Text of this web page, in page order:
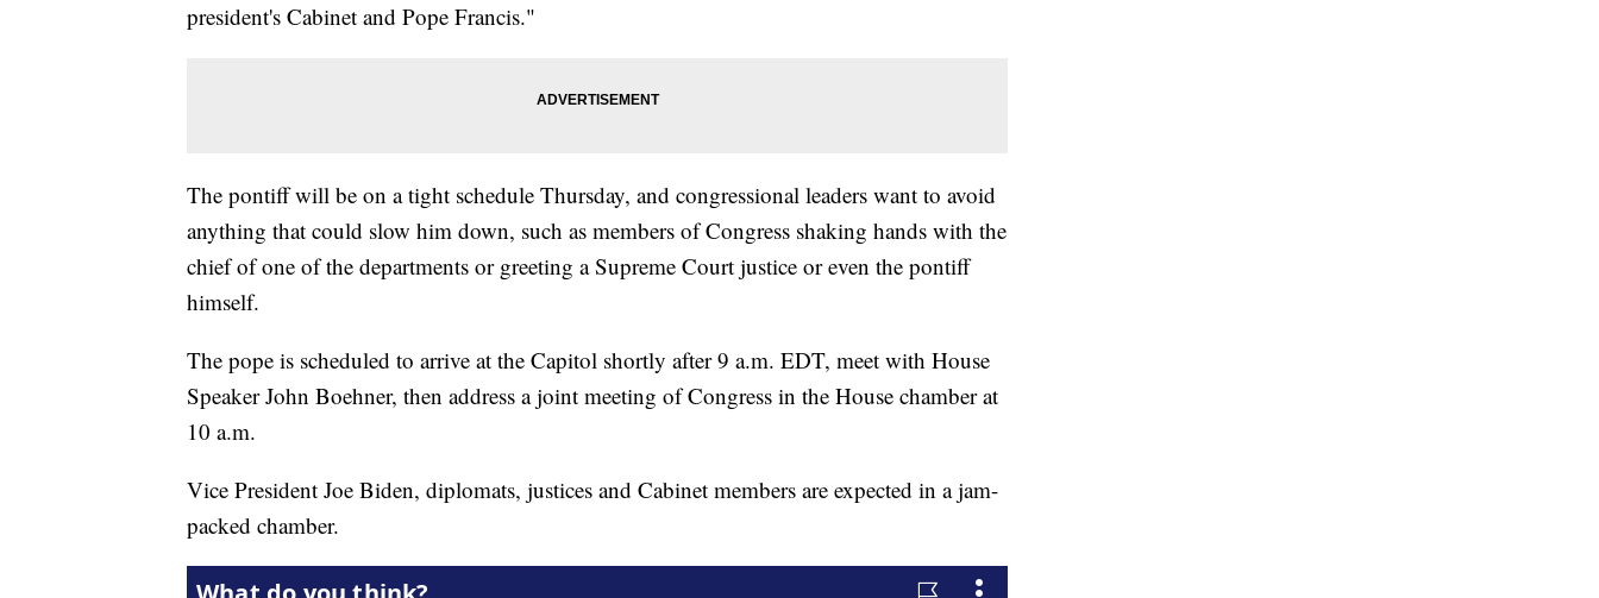
president's Cabinet and Pope Francis."
The pontiff will be on a tight schedule Thursday, and congressional leaders want to avoid
anything that could slow him down, such as members of Congress shaking hands with the
chief of one of the departments or greeting a Supreme Court justice or even the pontiff
himself.
The pope is scheduled to arrive at the Capitol shortly after 9 a.m. EDT, meet with House
Speaker John Boehner, then address a joint meeting of Congress in the House chamber at
10 a.m.
Vice President Joe Biden, diplomats, justices and Cabinet members are expected in a jam-
packed chamber.